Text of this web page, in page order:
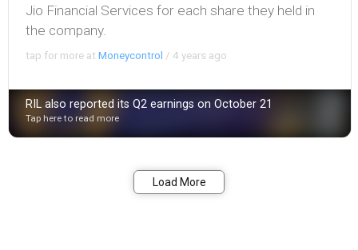
Jio Financial Services for each share they held in
the company.
tap for more atMoneycontrol /4 years ago
RIL also reported its Q2 earnings on October 21
Tap here to read more
Load More